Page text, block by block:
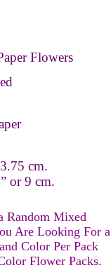
Flowers
cm.
or 9 cm.
Random Mixed
Are Looking For a
Color Per Pack
Flower Packs.